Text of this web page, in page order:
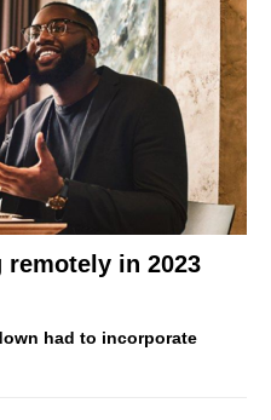
in 2023
had to incorporate